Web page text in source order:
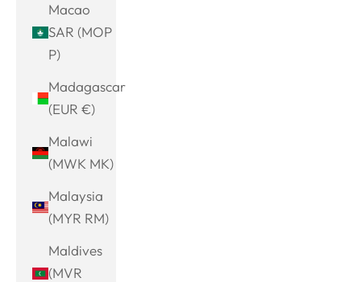
Macao
SAR (MOP
P)
Madagascar
(EUR €)
Malawi
(MWK MK)
Malaysia
(MYR RM)
Maldives
(MVR